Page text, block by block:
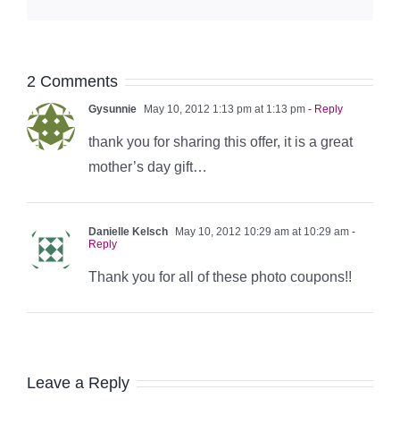
2 Comments
Gysunnie May 10, 2012 1:13 pm at 1:13 pm - Reply
thank you for sharing this offer, it is a great
mother’s day gift…
Danielle Kelsch May 10, 2012 10:29 am at 10:29 am -
Reply
Thank you for all of these photo coupons!!
Leave a Reply